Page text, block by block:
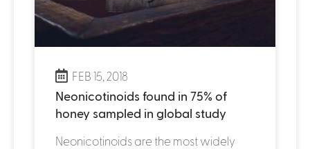
FEB 15, 2018
Neonicotinoids found in 75% of
honey sampled in global study
Neonicotinoids are the most widely